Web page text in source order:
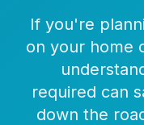
If you're
on your home
required can
down the